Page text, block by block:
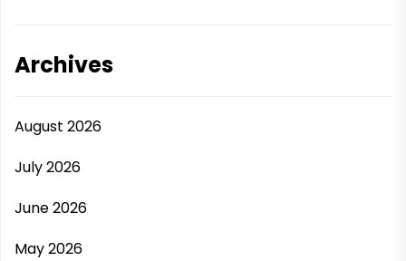
Archives
August 2026
July 2026
June 2026
May 2026